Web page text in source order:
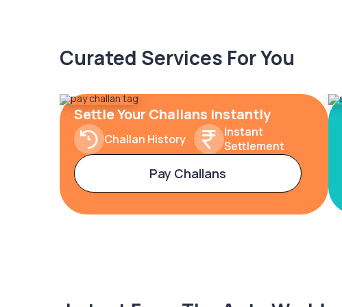
Curated Services For You
Settle Your Challans Instantly
Challan History
Instant
Settlement
Pay Challans